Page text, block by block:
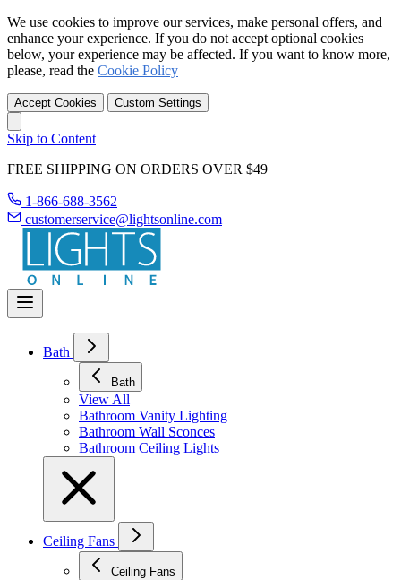
We use cookies to improve our services, make personal offers, and
enhance your experience. If you do not accept optional cookies
below, your experience may be affected. If you want to know more,
please, read the Cookie Policy
Accept Cookies Custom Settings
Skip to Content
FREE SHIPPING ON ORDERS OVER $49
1-866-688-3562
customerservice@lightsonline.com
Bath
Bath
View All
Bathroom Vanity Lighting
Bathroom Wall Sconces
Bathroom Ceiling Lights
Ceiling Fans
Ceiling Fans